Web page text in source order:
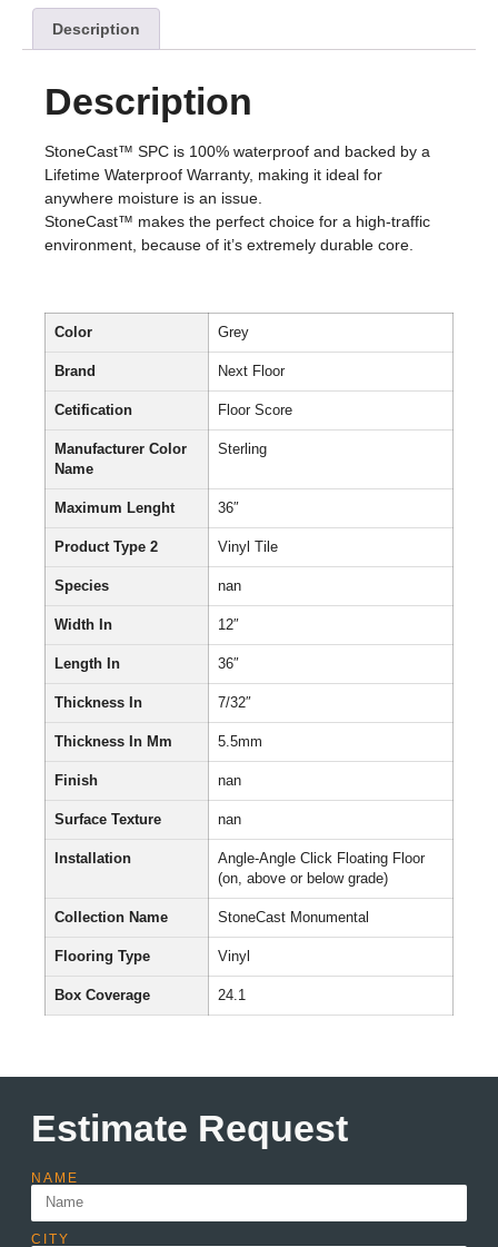
Description
Description
StoneCast™ SPC is 100% waterproof and backed by a
Lifetime Waterproof Warranty, making it ideal for
anywhere moisture is an issue.
StoneCast™ makes the perfect choice for a high-traffic
environment, because of it’s extremely durable core.
Color Grey
Brand Next Floor
Cetification Floor Score
Manufacturer Color
Name
Sterling
Maximum Lenght 36″
Product Type 2 Vinyl Tile
Species nan
Width In 12″
Length In 36″
Thickness In 7/32″
Thickness In Mm 5.5mm
Finish nan
Surface Texture nan
Installation
Angle-Angle Click Floating Floor
(on, above or below grade)
Collection Name StoneCast Monumental
Flooring Type Vinyl
Box Coverage 24.1
Estimate Request
NAME
CITY